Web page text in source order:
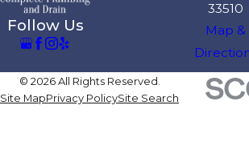
Follow Us
33510
Map &
© 2026 All Rights Reserved.
Site MapPrivacy PolicySite Search